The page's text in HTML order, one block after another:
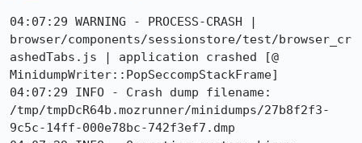
04:07:29 WARNING - PROCESS-CRASH |
browser/components/sessionstore/test/browser_cr
ashedTabs.js | application crashed [@
MinidumpWriter::PopSeccompStackFrame]
04:07:29 INFO - Crash dump filename:
/tmp/tmpDcR64b.mozrunner/minidumps/27b8f2f3-
9c5c-14ff-000e78bc-742f3ef7.dmp